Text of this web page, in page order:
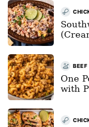
BEEF
One
with